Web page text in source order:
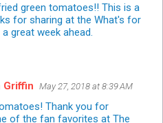
green tomatoes!! This is a
for sharing at the What's for
great week ahead.
Griffin May 27, 2018 at 8:39 AM
Thank you for
of the fan favorites at The